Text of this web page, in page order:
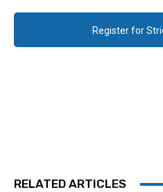
Register for
RELATED ARTICLES